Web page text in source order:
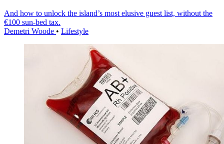
And how to unlock the island’s most elusive guest list, without the
€100 sun-bed tax.
Demetri Woode • Lifestyle